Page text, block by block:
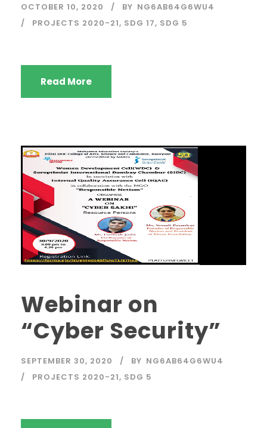
OCTOBER 10, 2020 BY NG6AB64G6WU4
PROJECTS 2020-21, SDG 17, SDG 5
Read More
Webinar on
“Cyber Security”
SEPTEMBER 30, 2020 BY NG6AB64G6WU4
PROJECTS 2020-21, SDG 5